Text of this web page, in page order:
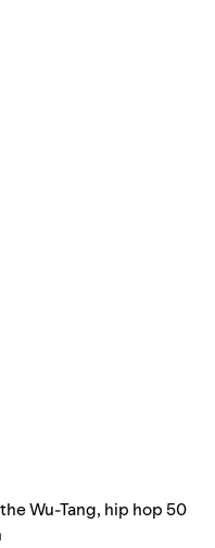
Wu-Tang, hip hop 50